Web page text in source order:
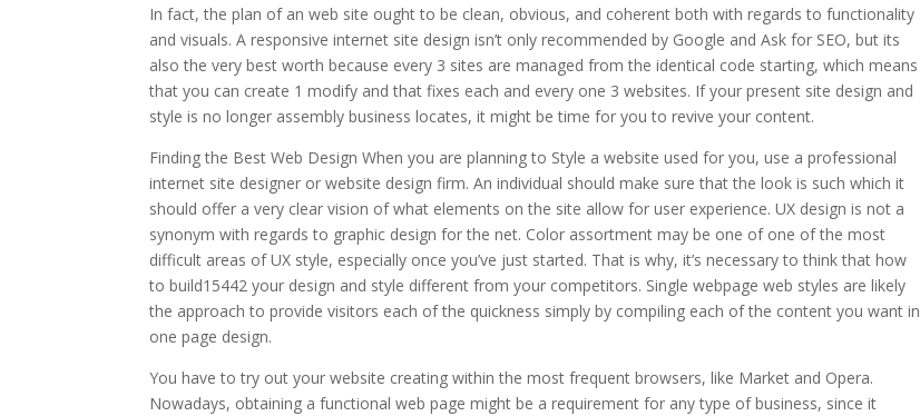
In fact, the plan of an web site ought to be clean, obvious, and coherent both with regards to functionality
and visuals. A responsive internet site design isn’t only recommended by Google and Ask for SEO, but its
also the very best worth because every 3 sites are managed from the identical code starting, which means
that you can create 1 modify and that fixes each and every one 3 websites. If your present site design and
style is no longer assembly business locates, it might be time for you to revive your content.
Finding the Best Web Design When you are planning to Style a website used for you, use a professional
internet site designer or website design firm. An individual should make sure that the look is such which it
should offer a very clear vision of what elements on the site allow for user experience. UX design is not a
synonym with regards to graphic design for the net. Color assortment may be one of one of the most
difficult areas of UX style, especially once you’ve just started. That is why, it’s necessary to think that how
to build15442 your design and style different from your competitors. Single webpage web styles are likely
the approach to provide visitors each of the quickness simply by compiling each of the content you want in
one page design.
You have to try out your website creating within the most frequent browsers, like Market and Opera.
Nowadays, obtaining a functional web page might be a requirement for any type of business, since it